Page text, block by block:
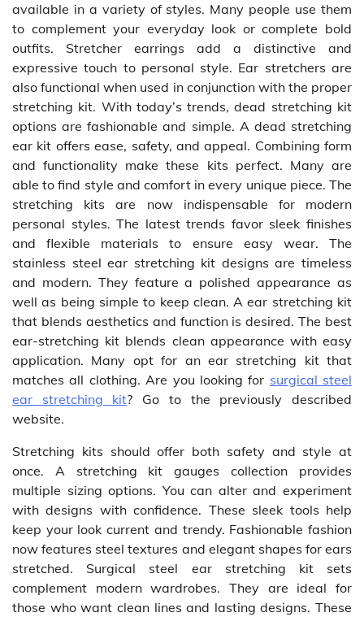
available in a variety of styles. Many people use them
to complement your everyday look or complete bold
outfits. Stretcher earrings add a distinctive and
expressive touch to personal style. Ear stretchers are
also functional when used in conjunction with the proper
stretching kit. With today’s trends, dead stretching kit
options are fashionable and simple. A dead stretching
ear kit offers ease, safety, and appeal. Combining form
and functionality make these kits perfect. Many are
able to find style and comfort in every unique piece. The
stretching kits are now indispensable for modern
personal styles. The latest trends favor sleek finishes
and flexible materials to ensure easy wear. The
stainless steel ear stretching kit designs are timeless
and modern. They feature a polished appearance as
well as being simple to keep clean. A ear stretching kit
that blends aesthetics and function is desired. The best
ear-stretching kit blends clean appearance with easy
application. Many opt for an ear stretching kit that
matches all clothing. Are you looking for surgical steel
ear stretching kit? Go to the previously described
website.
Stretching kits should offer both safety and style at
once. A stretching kit gauges collection provides
multiple sizing options. You can alter and experiment
with designs with confidence. These sleek tools help
keep your look current and trendy. Fashionable fashion
now features steel textures and elegant shapes for ears
stretched. Surgical steel ear stretching kit sets
complement modern wardrobes. They are ideal for
those who want clean lines and lasting designs. These